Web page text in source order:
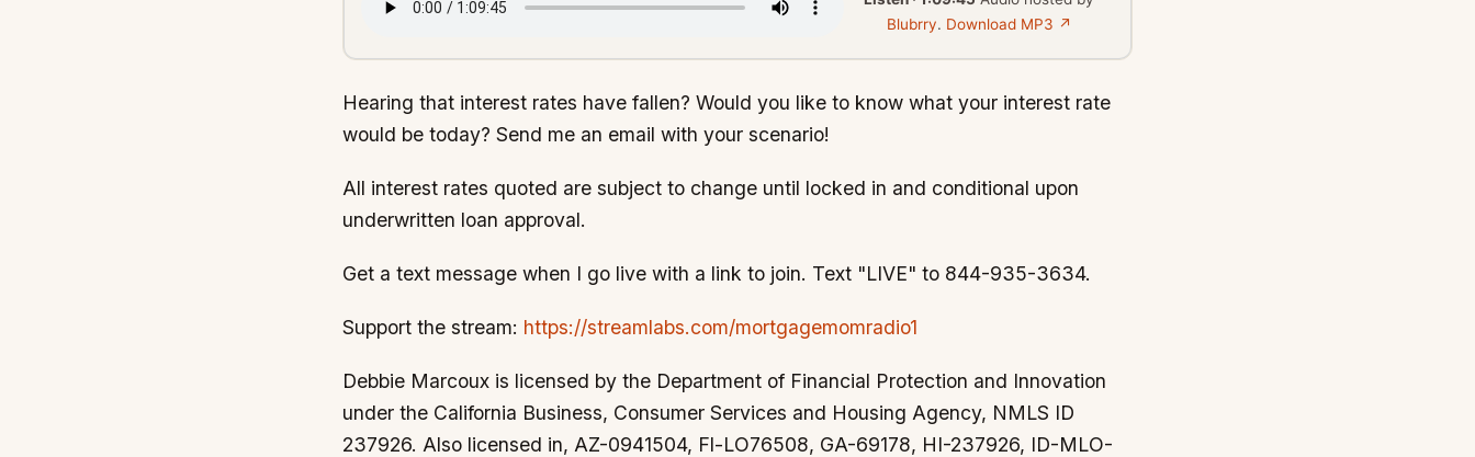
Blubrry. Download MP3 ↗
Hearing that interest rates have fallen? Would you like to know what your interest rate
would be today? Send me an email with your scenario!
All interest rates quoted are subject to change until locked in and conditional upon
underwritten loan approval.
Get a text message when I go live with a link to join. Text "LIVE" to 844-935-3634.
Support the stream: https://streamlabs.com/mortgagemomradio1
Debbie Marcoux is licensed by the Department of Financial Protection and Innovation
under the California Business, Consumer Services and Housing Agency, NMLS ID
237926. Also licensed in, AZ-0941504, Fl-LO76508, GA-69178, HI-237926, ID-MLO-